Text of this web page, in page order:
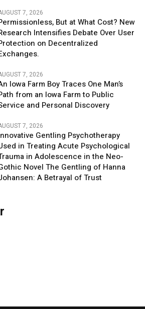
7, 2026
But at What Cost? New
Intensifies Debate Over User
on Decentralized
7, 2026
Iowa Farm Boy Traces One Man’s
from an Iowa Farm to Public
and Personal Discovery
7, 2026
Gentling Psychotherapy
in Treating Acute Psychological
in Adolescence in the Neo-
Novel The Gentling of Hanna
A Betrayal of Trust